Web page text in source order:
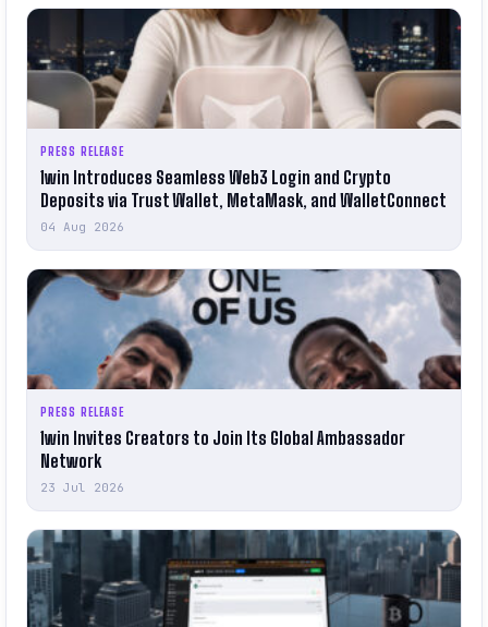
PRESS RELEASE
1win Introduces Seamless Web3 Login and Crypto
Deposits via Trust Wallet, MetaMask, and WalletConnect
04 Aug 2026
PRESS RELEASE
1win Invites Creators to Join Its Global Ambassador
Network
23 Jul 2026